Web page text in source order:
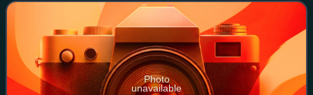
promotion's NXT brand division, which r
Photo
unavailable